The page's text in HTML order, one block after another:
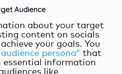
Audience
about your target
content on socials
your goals. You
persona” that
essential information
like